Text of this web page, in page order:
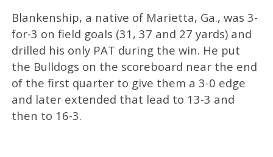
Blankenship, a native of Marietta, Ga., was 3-
for-3 on field goals (31, 37 and 27 yards) and
drilled his only PAT during the win. He put
the Bulldogs on the scoreboard near the end
of the first quarter to give them a 3-0 edge
and later extended that lead to 13-3 and
then to 16-3.